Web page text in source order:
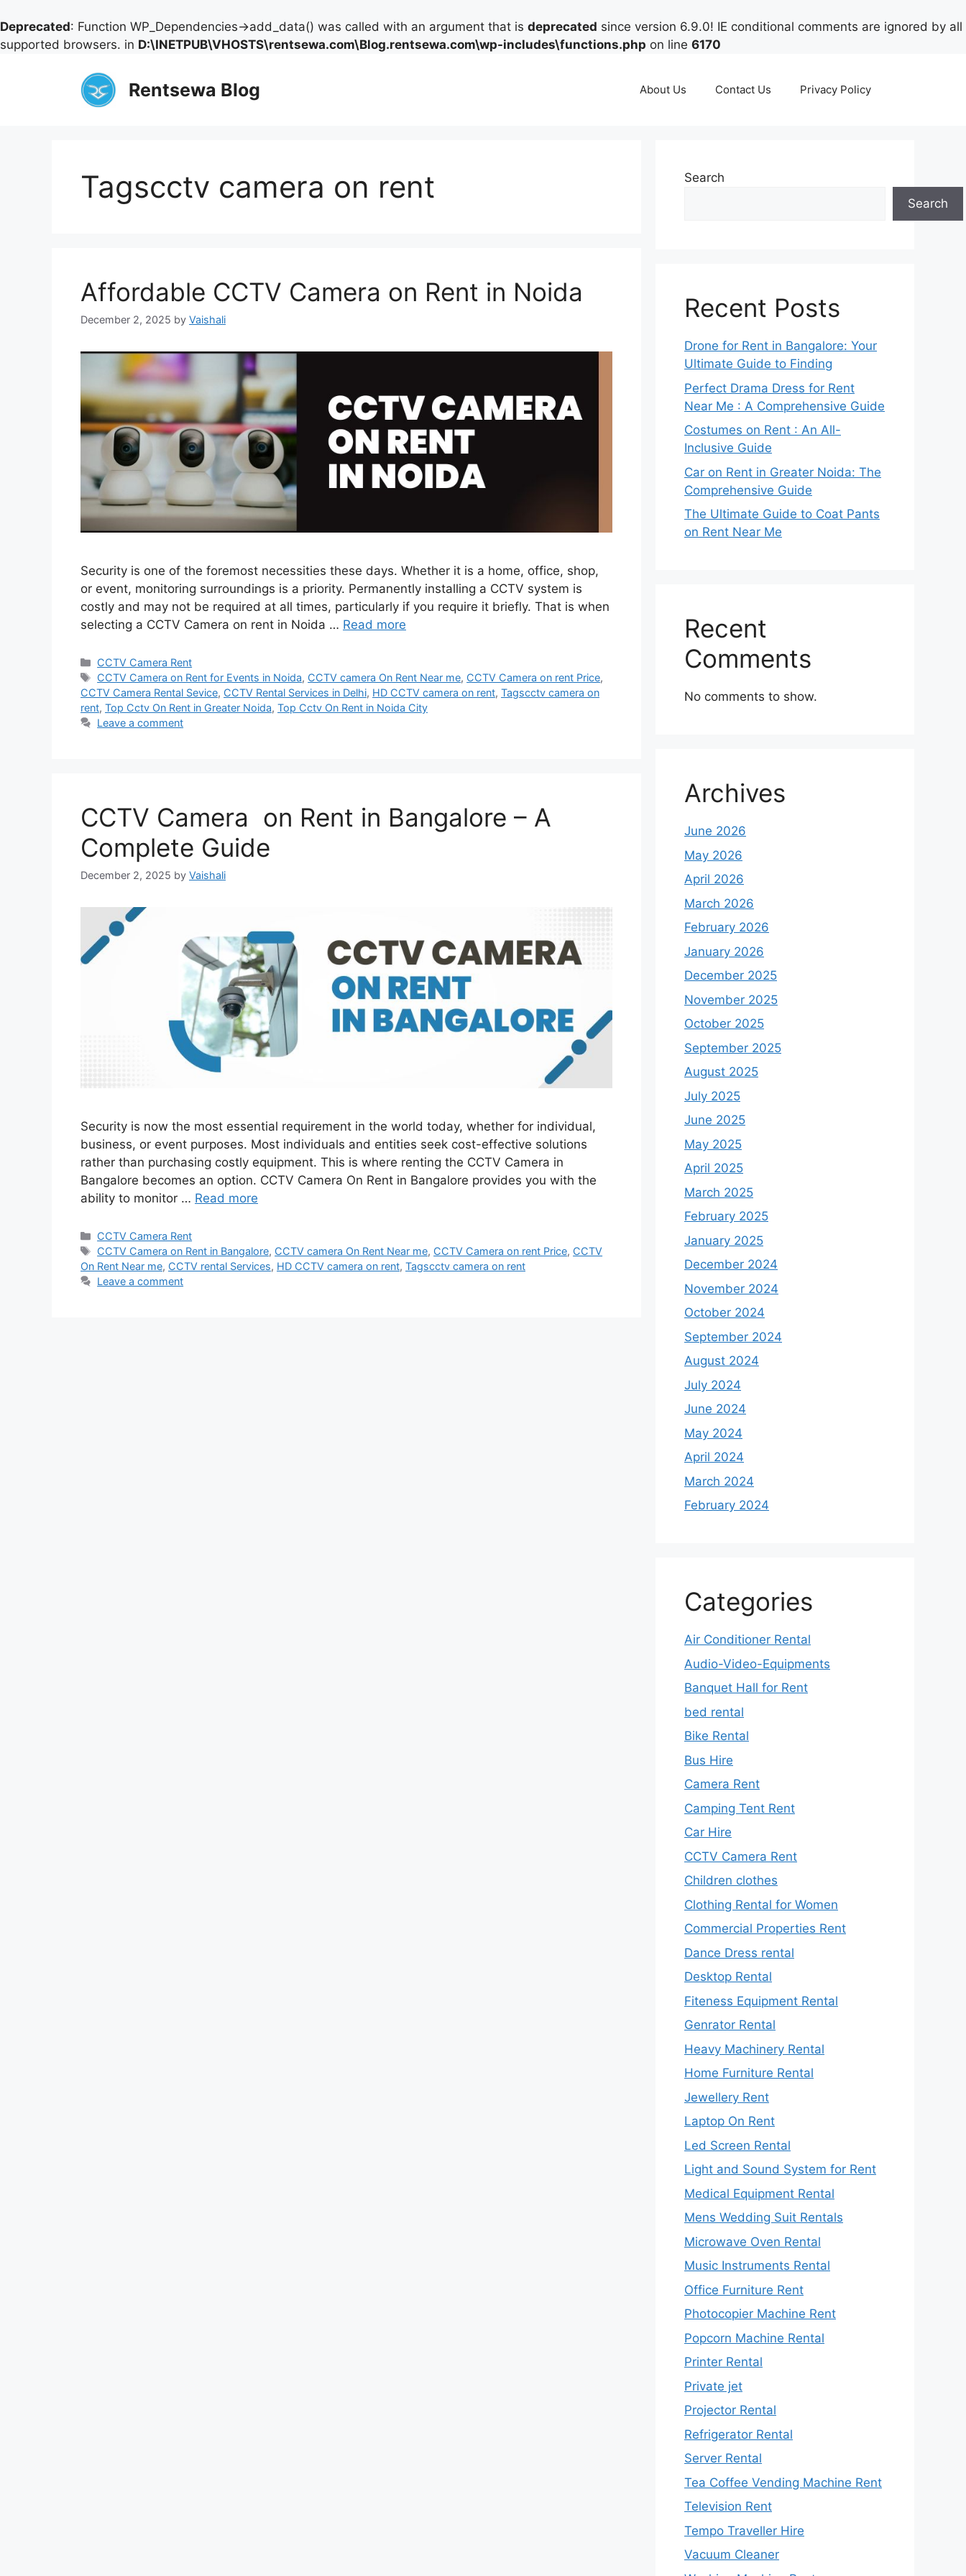
Deprecated: Function WP_Dependencies->add_data() was called with an argument that is deprecated since version 6.9.0! IE conditional comments are ignored by all
supported browsers. in D:\INETPUB\VHOSTS\rentsewa.com\Blog.rentsewa.com\wp-includes\functions.php on line 6170
Rentsewa Blog About Us Contact Us Privacy Policy
Tagscctv camera on rent
Affordable CCTV Camera on Rent in Noida
December 2, 2025 by Vaishali
Security is one of the foremost necessities these days. Whether it is a home, office, shop,
or event, monitoring surroundings is a priority. Permanently installing a CCTV system is
costly and may not be required at all times, particularly if you require it briefly. That is when
selecting a CCTV Camera on rent in Noida … Read more
Categories
CCTV Camera Rent
Tags
CCTV Camera on Rent for Events in Noida, CCTV camera On Rent Near me, CCTV Camera on rent Price,
CCTV Camera Rental Sevice, CCTV Rental Services in Delhi, HD CCTV camera on rent, Tagscctv camera on
rent, Top Cctv On Rent in Greater Noida, Top Cctv On Rent in Noida City
Leave a comment
CCTV Camera on Rent in Bangalore – A
Complete Guide
December 2, 2025 by Vaishali
Security is now the most essential requirement in the world today, whether for individual,
business, or event purposes. Most individuals and entities seek cost-effective solutions
rather than purchasing costly equipment. This is where renting the CCTV Camera in
Bangalore becomes an option. CCTV Camera On Rent in Bangalore provides you with the
ability to monitor … Read more
Categories
CCTV Camera Rent
Tags
CCTV Camera on Rent in Bangalore, CCTV camera On Rent Near me, CCTV Camera on rent Price, CCTV
On Rent Near me, CCTV rental Services, HD CCTV camera on rent, Tagscctv camera on rent
Leave a comment
Search
Search
Recent Posts
Drone for Rent in Bangalore: Your
Ultimate Guide to Finding
Perfect Drama Dress for Rent
Near Me : A Comprehensive Guide
Costumes on Rent : An All-
Inclusive Guide
Car on Rent in Greater Noida: The
Comprehensive Guide
The Ultimate Guide to Coat Pants
on Rent Near Me
Recent
Comments
No comments to show.
Archives
June 2026
May 2026
April 2026
March 2026
February 2026
January 2026
December 2025
November 2025
October 2025
September 2025
August 2025
July 2025
June 2025
May 2025
April 2025
March 2025
February 2025
January 2025
December 2024
November 2024
October 2024
September 2024
August 2024
July 2024
June 2024
May 2024
April 2024
March 2024
February 2024
Categories
Air Conditioner Rental
Audio-Video-Equipments
Banquet Hall for Rent
bed rental
Bike Rental
Bus Hire
Camera Rent
Camping Tent Rent
Car Hire
CCTV Camera Rent
Children clothes
Clothing Rental for Women
Commercial Properties Rent
Dance Dress rental
Desktop Rental
Fiteness Equipment Rental
Genrator Rental
Heavy Machinery Rental
Home Furniture Rental
Jewellery Rent
Laptop On Rent
Led Screen Rental
Light and Sound System for Rent
Medical Equipment Rental
Mens Wedding Suit Rentals
Microwave Oven Rental
Music Instruments Rental
Office Furniture Rent
Photocopier Machine Rent
Popcorn Machine Rental
Printer Rental
Private jet
Projector Rental
Refrigerator Rental
Server Rental
Tea Coffee Vending Machine Rent
Television Rent
Tempo Traveller Hire
Vacuum Cleaner